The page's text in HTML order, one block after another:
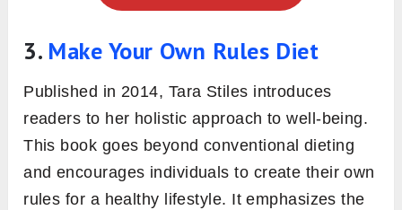
3. Make Your Own Rules Diet
Published in 2014, Tara Stiles introduces
readers to her holistic approach to well-being.
This book goes beyond conventional dieting
and encourages individuals to create their own
rules for a healthy lifestyle. It emphasizes the